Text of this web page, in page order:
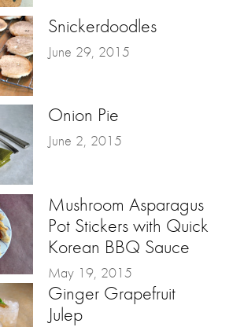
Snickerdoodles
June 29, 2015
Onion Pie
June 2, 2015
Mushroom Asparagus
Pot Stickers with Quick
Korean BBQ Sauce
May 19, 2015
Ginger Grapefruit
Julep